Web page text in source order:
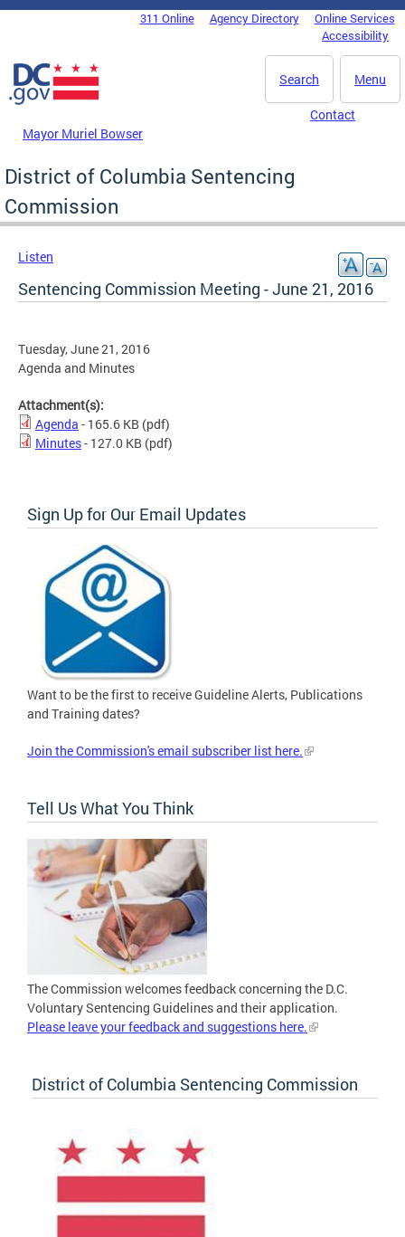
Skip to main content
DC Agency Top Menu311 Online Agency Directory
Online Services
Accessibility
Menu
Search
Mayor Muriel Bowser
Contact
District of Columbia Sentencing
Commission
Listen
Sentencing Commission Meeting - June 21, 2016
Tuesday, June 21, 2016
Agenda and Minutes
Attachment(s):
Agenda - 165.6 KB (pdf)
Minutes- 127.0 KB (pdf)
Sign Up for Our Email Updates
Want to be the first to receive Guideline Alerts, Publications
and Training dates?
Join the Commission's email subscriber list here.
Tell Us What You Think
The Commission welcomes feedback concerning the D.C.
Voluntary Sentencing Guidelines and their application.
Please leave your feedback and suggestions here.
District of Columbia Sentencing Commission